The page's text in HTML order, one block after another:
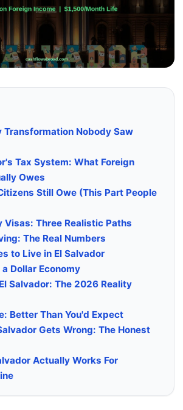
Transformation Nobody Saw
Tax System: What Foreign
Owes
Still Owe (This Part People
Visas: Three Realistic Paths
The Real Numbers
to Live in El Salvador
Dollar Economy
Salvador: The 2026 Reality
Better Than You'd Expect
Gets Wrong: The Honest
Actually Works For